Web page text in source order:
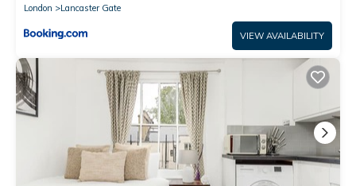
London
Lancaster Gate
VIEW AVAILABILITY